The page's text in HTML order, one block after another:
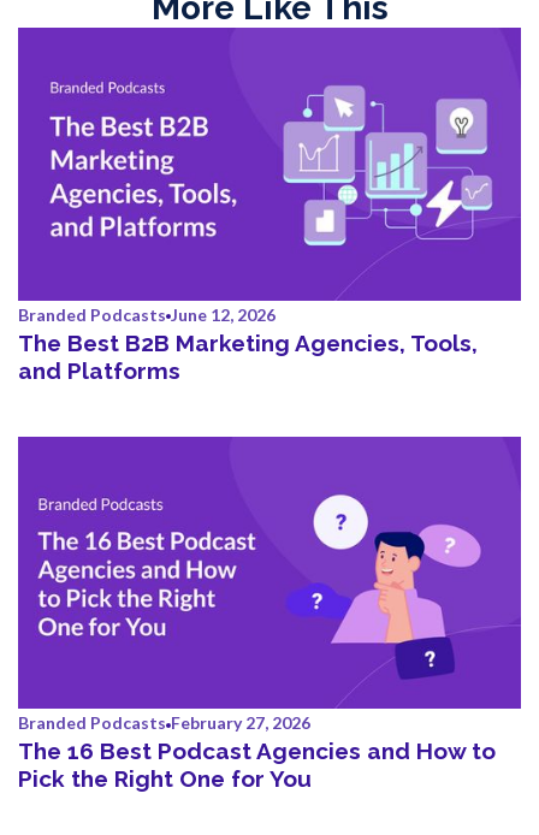
More Like This
Branded Podcasts June 12, 2026
The Best B2B Marketing Agencies, Tools,
and Platforms
Branded Podcasts February 27, 2026
The 16 Best Podcast Agencies and How to
Pick the Right One for You